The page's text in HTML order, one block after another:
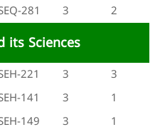
281 3 2
its Sciences
221 3
3
141 3
1
149 3 1